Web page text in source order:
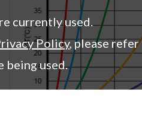
currently used.
Policy, please
being used.
0.43
0.38